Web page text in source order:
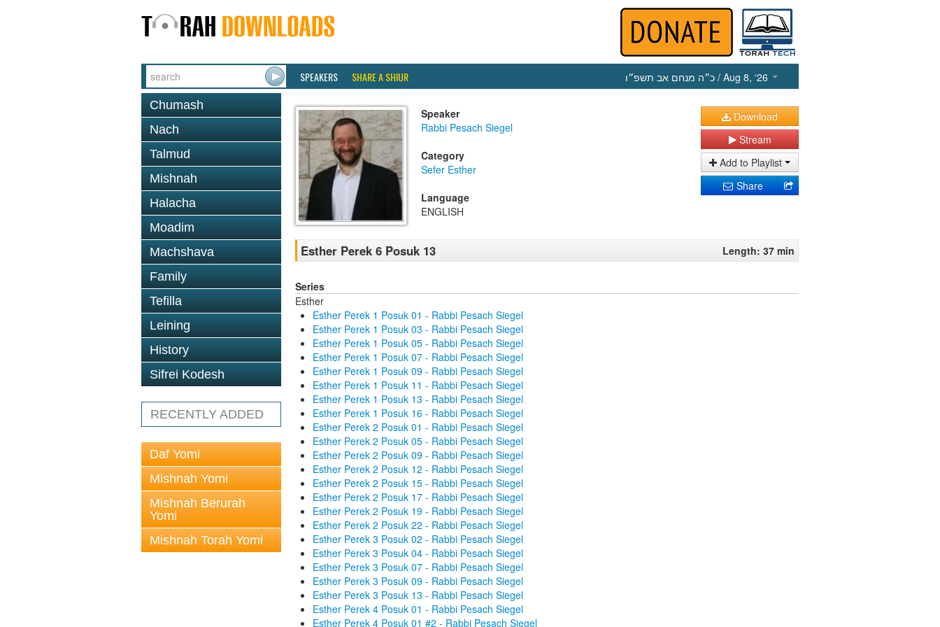
SPEAKERS SHARE A SHIUR כ״ה מנחם אב תשפ״ו / Aug 8, ‘26
Chumash
Nach
Talmud
Mishnah
Halacha
Moadim
Machshava
Family
Tefilla
Leining
History
Sifrei Kodesh
RECENTLY ADDED
Daf Yomi
Mishnah Yomi
Mishnah Berurah
Yomi
Mishnah Torah Yomi
Speaker
Rabbi Pesach Siegel
Category
Sefer Esther
Language
ENGLISH
Download
Stream
Add to Playlist
Share
Esther Perek 6 Posuk 13 Length: 37 min
Series
Esther
Esther Perek 1 Posuk 01 - Rabbi Pesach Siegel
Esther Perek 1 Posuk 03 - Rabbi Pesach Siegel
Esther Perek 1 Posuk 05 - Rabbi Pesach Siegel
Esther Perek 1 Posuk 07 - Rabbi Pesach Siegel
Esther Perek 1 Posuk 09 - Rabbi Pesach Siegel
Esther Perek 1 Posuk 11 - Rabbi Pesach Siegel
Esther Perek 1 Posuk 13 - Rabbi Pesach Siegel
Esther Perek 1 Posuk 16 - Rabbi Pesach Siegel
Esther Perek 2 Posuk 01 - Rabbi Pesach Siegel
Esther Perek 2 Posuk 05 - Rabbi Pesach Siegel
Esther Perek 2 Posuk 09 - Rabbi Pesach Siegel
Esther Perek 2 Posuk 12 - Rabbi Pesach Siegel
Esther Perek 2 Posuk 15 - Rabbi Pesach Siegel
Esther Perek 2 Posuk 17 - Rabbi Pesach Siegel
Esther Perek 2 Posuk 19 - Rabbi Pesach Siegel
Esther Perek 2 Posuk 22 - Rabbi Pesach Siegel
Esther Perek 3 Posuk 02 - Rabbi Pesach Siegel
Esther Perek 3 Posuk 04 - Rabbi Pesach Siegel
Esther Perek 3 Posuk 07 - Rabbi Pesach Siegel
Esther Perek 3 Posuk 09 - Rabbi Pesach Siegel
Esther Perek 3 Posuk 13 - Rabbi Pesach Siegel
Esther Perek 4 Posuk 01 - Rabbi Pesach Siegel
Esther Perek 4 Posuk 01 #2 - Rabbi Pesach Siegel